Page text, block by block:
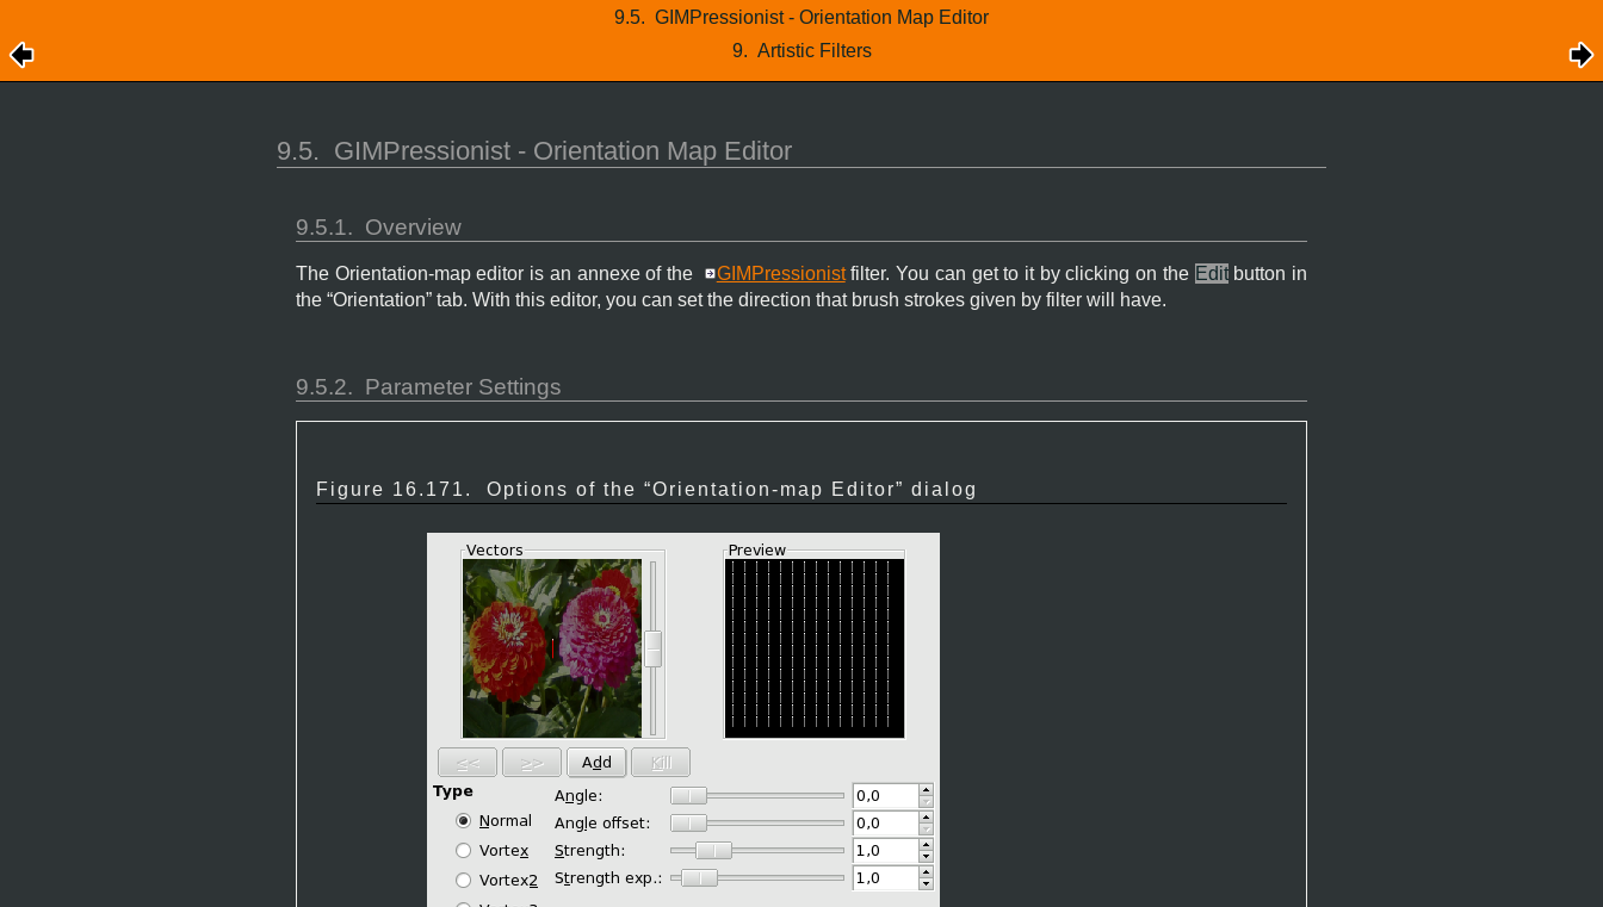
9.5. GIMPressionist - Orientation Map Editor
9. Artistic Filters
9.5. GIMPressionist - Orientation Map Editor
9.5.1. Overview
The Orientation-map editor is an annexe of the GIMPressionistfilter. You can get to it by clicking on the Editbutton in
the “Orientation” tab. With this editor, you can set the direction that brush strokes given by filter will have.
9.5.2. Parameter Settings
Figure 16.171. Options of the “Orientation-map Editor” dialog